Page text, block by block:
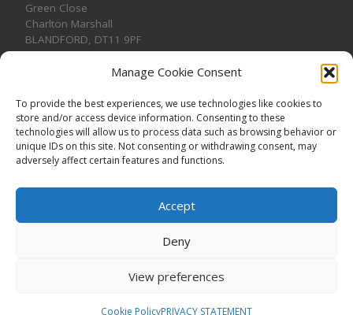
Manage Cookie Consent
To provide the best experiences, we use technologies like cookies to
store and/or access device information. Consenting to these
technologies will allow us to process data such as browsing behavior or
unique IDs on this site. Not consenting or withdrawing consent, may
adversely affect certain features and functions.
Accept
Deny
View preferences
Cookie PolicyPRIVACY STATEMENT
Green Close
Charlton Marshall
BLANDFORD, DT11 9PF
CONTACT US
reserved. Registered Charity No. 1191957